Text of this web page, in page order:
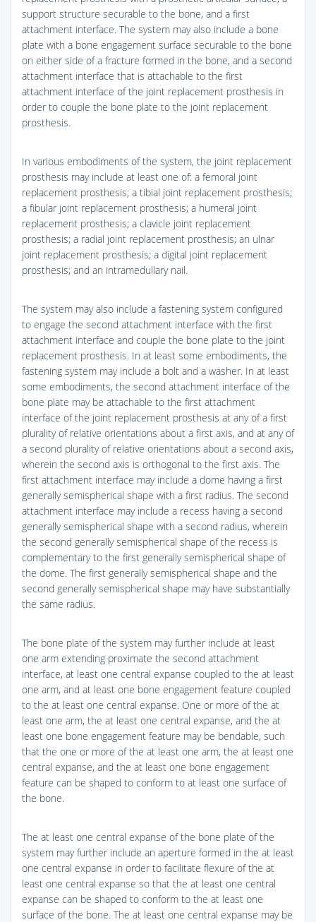
support structure securable to the bone, and a first
attachment interface. The system may also include a bone
plate with a bone engagement surface securable to the bone
on either side of a fracture formed in the bone, and a second
attachment interface that is attachable to the first
attachment interface of the joint replacement prosthesis in
order to couple the bone plate to the joint replacement
prosthesis.
In various embodiments of the system, the joint replacement
prosthesis may include at least one of: a femoral joint
replacement prosthesis; a tibial joint replacement prosthesis;
a fibular joint replacement prosthesis; a humeral joint
replacement prosthesis; a clavicle joint replacement
prosthesis; a radial joint replacement prosthesis; an ulnar
joint replacement prosthesis; a digital joint replacement
prosthesis; and an intramedullary nail.
The system may also include a fastening system configured
to engage the second attachment interface with the first
attachment interface and couple the bone plate to the joint
replacement prosthesis. In at least some embodiments, the
fastening system may include a bolt and a washer. In at least
some embodiments, the second attachment interface of the
bone plate may be attachable to the first attachment
interface of the joint replacement prosthesis at any of a first
plurality of relative orientations about a first axis, and at any of
a second plurality of relative orientations about a second axis,
wherein the second axis is orthogonal to the first axis. The
first attachment interface may include a dome having a first
generally semispherical shape with a first radius. The second
attachment interface may include a recess having a second
generally semispherical shape with a second radius, wherein
the second generally semispherical shape of the recess is
complementary to the first generally semispherical shape of
the dome. The first generally semispherical shape and the
second generally semispherical shape may have substantially
the same radius.
The bone plate of the system may further include at least
one arm extending proximate the second attachment
interface, at least one central expanse coupled to the at least
one arm, and at least one bone engagement feature coupled
to the at least one central expanse. One or more of the at
least one arm, the at least one central expanse, and the at
least one bone engagement feature may be bendable, such
that the one or more of the at least one arm, the at least one
central expanse, and the at least one bone engagement
feature can be shaped to conform to at least one surface of
the bone.
The at least one central expanse of the bone plate of the
system may further include an aperture formed in the at least
one central expanse in order to facilitate flexure of the at
least one central expanse so that the at least one central
expanse can be shaped to conform to the at least one
surface of the bone. The at least one central expanse may be